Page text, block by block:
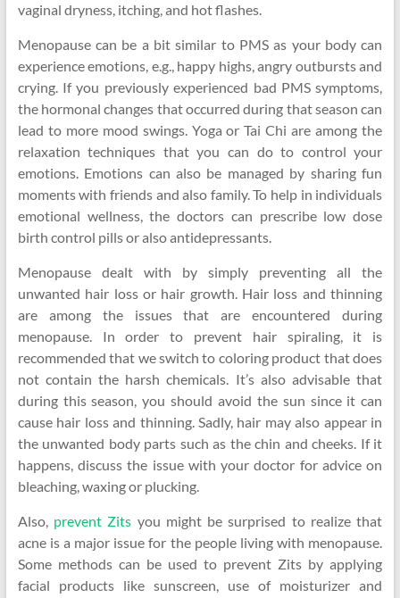
vaginal dryness, itching, and hot flashes.
Menopause can be a bit similar to PMS as your body can
experience emotions, e.g., happy highs, angry outbursts and
crying. If you previously experienced bad PMS symptoms,
the hormonal changes that occurred during that season can
lead to more mood swings. Yoga or Tai Chi are among the
relaxation techniques that you can do to control your
emotions. Emotions can also be managed by sharing fun
moments with friends and also family. To help in individuals
emotional wellness, the doctors can prescribe low dose
birth control pills or also antidepressants.
Menopause dealt with by simply preventing all the
unwanted hair loss or hair growth. Hair loss and thinning
are among the issues that are encountered during
menopause. In order to prevent hair spiraling, it is
recommended that we switch to coloring product that does
not contain the harsh chemicals. It’s also advisable that
during this season, you should avoid the sun since it can
cause hair loss and thinning. Sadly, hair may also appear in
the unwanted body parts such as the chin and cheeks. If it
happens, discuss the issue with your doctor for advice on
bleaching, waxing or plucking.
Also,prevent Zits you might be surprised to realize that
acne is a major issue for the people living with menopause.
Some methods can be used to prevent Zits by applying
facial products like sunscreen, use of moisturizer and